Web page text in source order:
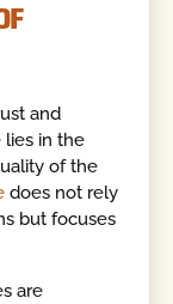
and
in the
of the
does not rely
but focuses
are